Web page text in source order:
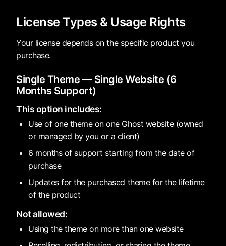
License Types & Usage Rights
Your license depends on the specific product you
purchase.
Single Theme — Single Website (6
Months Support)
This option includes:
Use of one theme on one Ghost website (owned
or managed by you or a client)
6 months of support starting from the date of
purchase
Updates for the purchased theme for the lifetime
of the product
Not allowed:
Using the theme on more than one website